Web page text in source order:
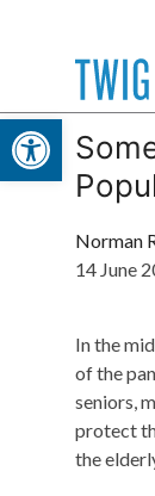
Open
Norman
14 June
In the
of the
seniors,
protect
the